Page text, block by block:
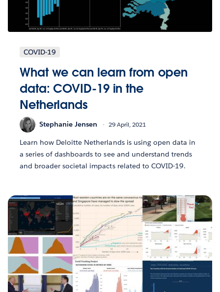
COVID-19
What we can learn from open
data: COVID-19 in the
Netherlands
Stephanie Jensen 29 April, 2021
Learn how Deloitte Netherlands is using open data in
a series of dashboards to see and understand trends
and broader societal impacts related to COVID-19.